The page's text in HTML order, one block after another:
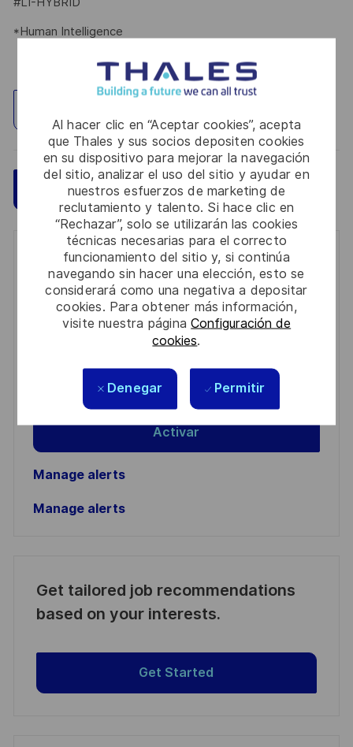
Al hacer clic en “Aceptar cookies”, acepta
que Thales y sus socios depositen cookies
en su dispositivo para mejorar la navegación
del sitio, analizar el uso del sitio y ayudar en
nuestros esfuerzos de marketing de
reclutamiento y talento. Si hace clic en
“Rechazar”, solo se utilizarán las cookies
técnicas necesarias para el correcto
funcionamiento del sitio y, si continúa
navegando sin hacer una elección, esto se
considerará como una negativa a depositar
cookies. Para obtener más información,
visite nuestra páginaConfiguración de
cookies.
Denegar Permitir
*Human Intelligence
Aplicar ahora Guardar
Get notified for similar jobs
You'll receive updates once a week
Revise y acepte los términos del procesamiento de
su información personal
Activar
Manage alerts
Manage alerts
Get tailored job recommendations
based on your interests.
Get Started